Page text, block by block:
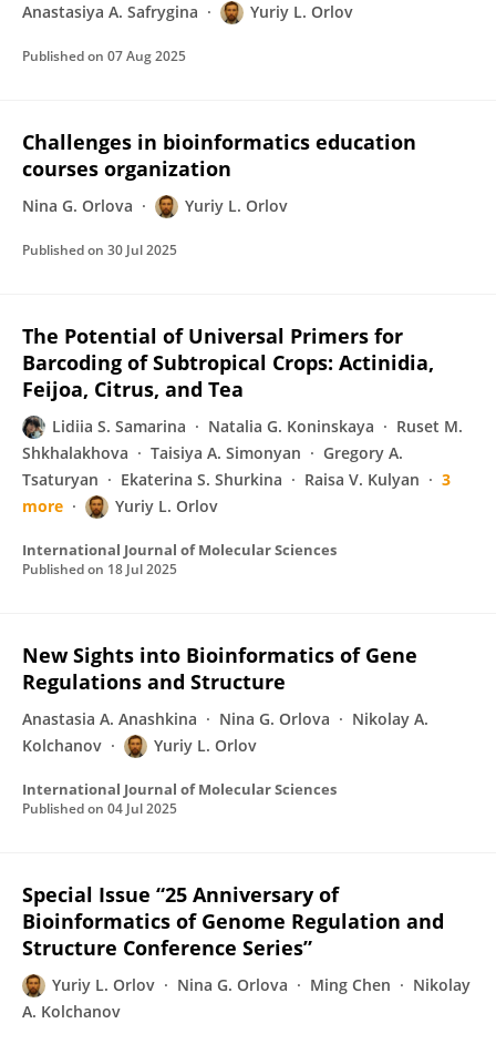
Anastasiya A. Safrygina Yuriy L. Orlov
Published on 07 Aug 2025
Challenges in bioinformatics education
courses organization
Nina G. Orlova Yuriy L. Orlov
Published on 30 Jul 2025
The Potential of Universal Primers for
Barcoding of Subtropical Crops: Actinidia,
Feijoa, Citrus, and Tea
Lidiia S. Samarina Natalia G. Koninskaya
Ruset M.
Shkhalakhova
Taisiya A. Simonyan
Gregory A.
Tsaturyan
Ekaterina S. Shurkina Raisa V. Kulyan
3
more
Yuriy L. Orlov
International Journal of Molecular Sciences
Published on 18 Jul 2025
New Sights into Bioinformatics of Gene
Regulations and Structure
Anastasia A. Anashkina Nina G. Orlova
Nikolay A.
Kolchanov
Yuriy L. Orlov
International Journal of Molecular Sciences
Published on 04 Jul 2025
Special Issue “25 Anniversary of
Bioinformatics of Genome Regulation and
Structure Conference Series”
Yuriy L. Orlov Nina G. Orlova Ming Chen
Nikolay
A. Kolchanov